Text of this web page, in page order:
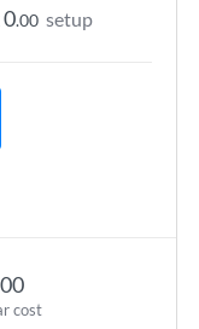
cost
0.00 setup